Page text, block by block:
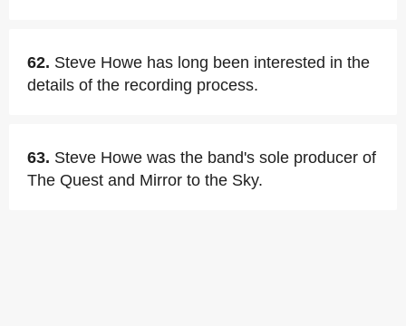
62. Steve Howe has long been interested in the
details of the recording process.
63. Steve Howe was the band's sole producer of
The Quest and Mirror to the Sky.